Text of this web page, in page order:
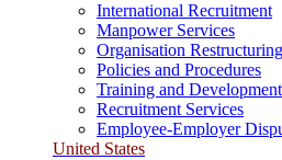
International Recruitment
Manpower Services
Organisation Restructuring
Policies and Procedures
Training and Development
Recruitment Services
Employee-Employer
United States